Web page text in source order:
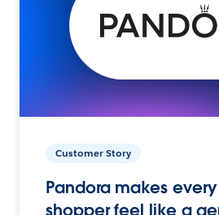
Customer Story
Pandora makes
shopper feel like a